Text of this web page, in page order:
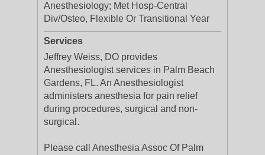
Anesthesiology; Met Hosp-Central
Div/Osteo, Flexible Or Transitional Year
Services
Jeffrey Weiss, DO provides
Anesthesiologist services in Palm Beach
Gardens, FL. An Anesthesiologist
administers anesthesia for pain relief
during procedures, surgical and non-
surgical.
Please call Anesthesia Assoc Of Palm